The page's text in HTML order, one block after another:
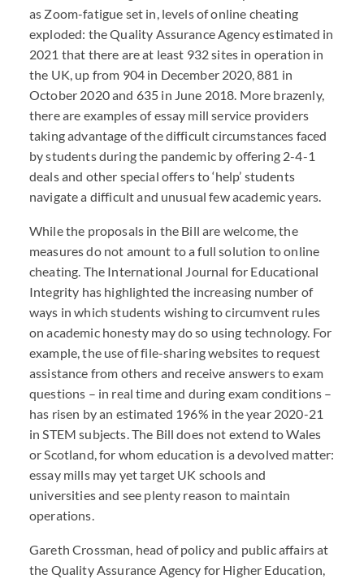
as Zoom-fatigue set in, levels of online cheating
exploded: the Quality Assurance Agency estimated in
2021 that there are at least 932 sites in operation in
the UK, up from 904 in December 2020, 881 in
October 2020 and 635 in June 2018. More brazenly,
there are examples of essay mill service providers
taking advantage of the difficult circumstances faced
by students during the pandemic by offering 2-4-1
deals and other special offers to ‘help’ students
navigate a difficult and unusual few academic years.
While the proposals in the Bill are welcome, the
measures do not amount to a full solution to online
cheating. The International Journal for Educational
Integrity has highlighted the increasing number of
ways in which students wishing to circumvent rules
on academic honesty may do so using technology. For
example, the use of file-sharing websites to request
assistance from others and receive answers to exam
questions – in real time and during exam conditions –
has risen by an estimated 196% in the year 2020-21
inSTEM subjects. The Bill does not extend to Wales
or Scotland, for whom education is a devolved matter:
essay mills may yet target UK schools and
universities and see plenty reason to maintain
operations.
Gareth Crossman, head of policy and public affairs at
the Quality Assurance Agency for Higher Education,